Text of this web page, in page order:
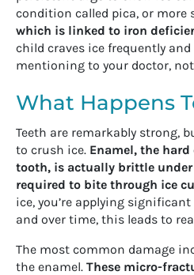
condition called pica, or more
which is linked to iron
child craves ice frequently
mentioning to your doctor,
What Happens
Teeth are remarkably strong,
to crush ice. Enamel, the
tooth, is actually brittle
required to bite through ice
ice, you’re applying
and over time, this leads to
The most common damage
the enamel. These micro-